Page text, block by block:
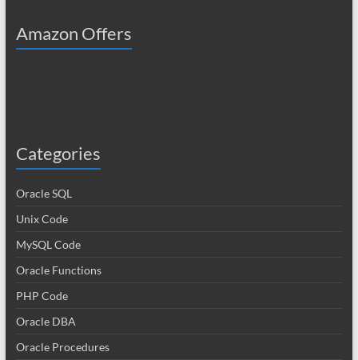
Amazon Offers
Categories
Oracle SQL
Unix Code
MySQL Code
Oracle Functions
PHP Code
Oracle DBA
Oracle Procedures